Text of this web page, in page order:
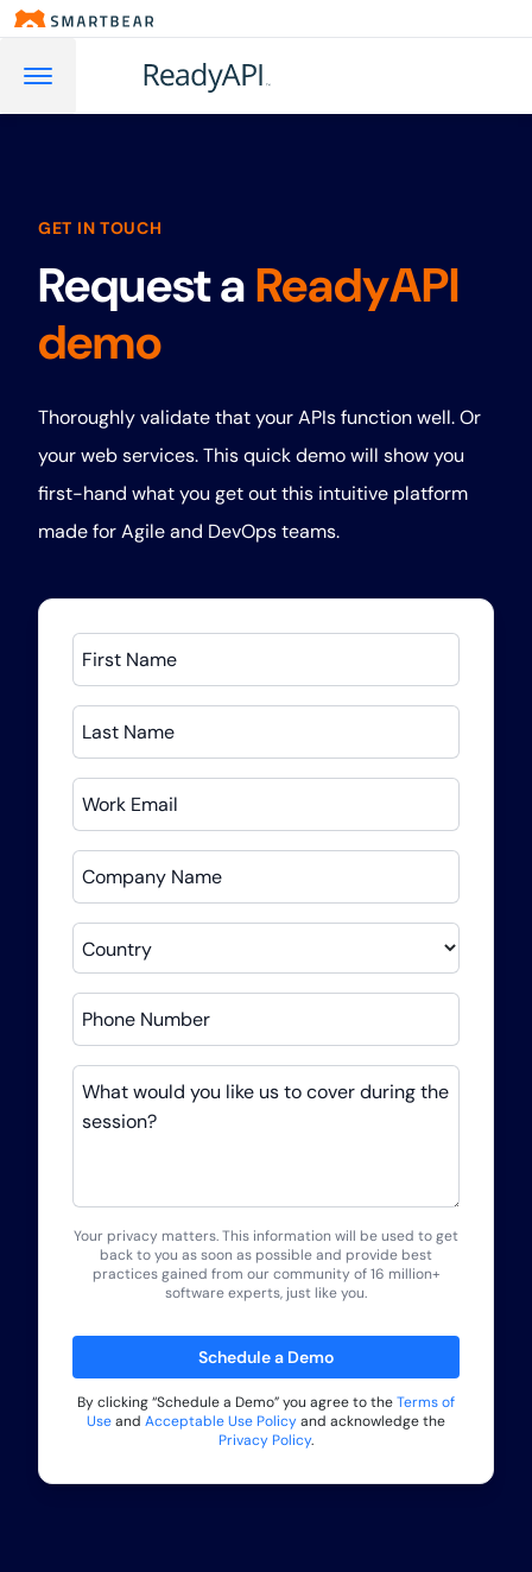
GET IN TOUCH
Request aReadyAPI
demo
Thoroughly validate that your APIs function well. Or
your web services. This quick demo will show you
first-hand what you get out this intuitive platform
made for Agile and DevOps teams.
First Name
Last Name
Work Email
Company Name
Country
Phone Number
What would you like us to cover during the
session?
Your privacy matters. This information will be used to get
back to you as soon as possible and provide best
practices gained from our community of 16 million+
software experts, just like you.
Schedule a Demo
By clicking “Schedule a Demo” you agree to theTerms of
Useand Acceptable Use Policyand acknowledge the
Privacy Policy.